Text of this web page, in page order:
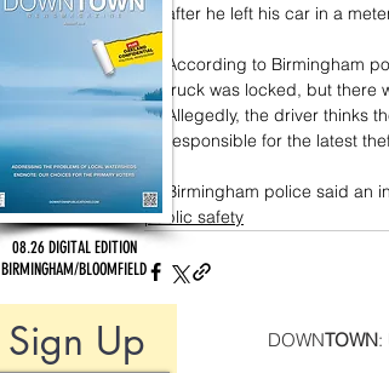
after he left his car in a
According to Birmingham
truck was locked, but there
Allegedly, the driver thinks
responsible for the latest
Birmingham police said an
public safety
DOWNTOWN:
08.26 DIGITAL EDITION
BIRMINGHAM/BLOOMFIELD
Sign Up